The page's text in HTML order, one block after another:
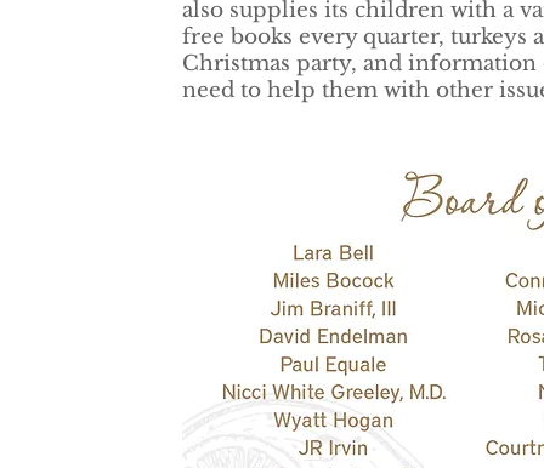
also supplies its children with a
free books every quarter, turkeys
Christmas party, and
need to help them with other